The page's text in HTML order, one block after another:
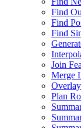
Find
Find
Find
Join
Merge
Plan